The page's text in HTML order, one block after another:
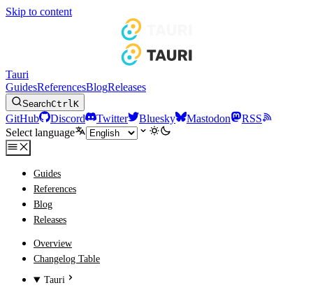
Skip to content
Tauri
GuidesReferencesBlogReleases
SearchCtrlK
GitHub Discord Twitter Bluesky Mastodon
RSS
Select language
Guides
References
Blog
Releases
Overview
Changelog Table
Tauri